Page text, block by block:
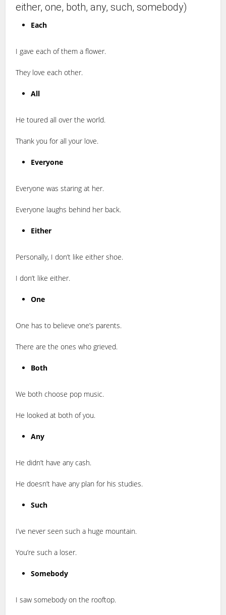
either, one, both, any, such, somebody)
Each
I gave each of them a flower.
They love each other.
All
He toured all over the world.
Thank you for all your love.
Everyone
Everyone was staring at her.
Everyone laughs behind her back.
Either
Personally, I don’t like either shoe.
I don’t like either.
One
One has to believe one’s parents.
There are the ones who grieved.
Both
We both choose pop music.
He looked at both of you.
Any
He didn’t have any cash.
He doesn’t have any plan for his studies.
Such
I’ve never seen such a huge mountain.
You’re such a loser.
Somebody
I saw somebody on the rooftop.